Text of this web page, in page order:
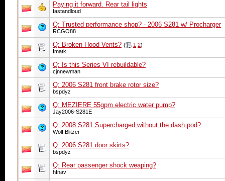
Paying it forward. Rear tail lights
fastandloud
Q: Trusted performance shop? - 2006 S281 w/ Procharger
RCGO88
Q: Broken Hood Vents? ( 1 2)
Imatk
Q: Is this Series VI rebuildable?
cjnnewman
Q: 2006 S281 front brake rotor size?
bspdyz
Q: MEZIERE 55gpm electric water pump?
Jay2006-S281E
Q: 2008 S281 Supercharged without the dash pod?
Wolf Blitzer
Q: 2006 S281 door skirts?
bspdyz
Q: Rear passenger shock weaping?
hfnav